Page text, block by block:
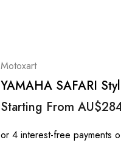
Motoxart
YAMAHA SAFARI
Starting From